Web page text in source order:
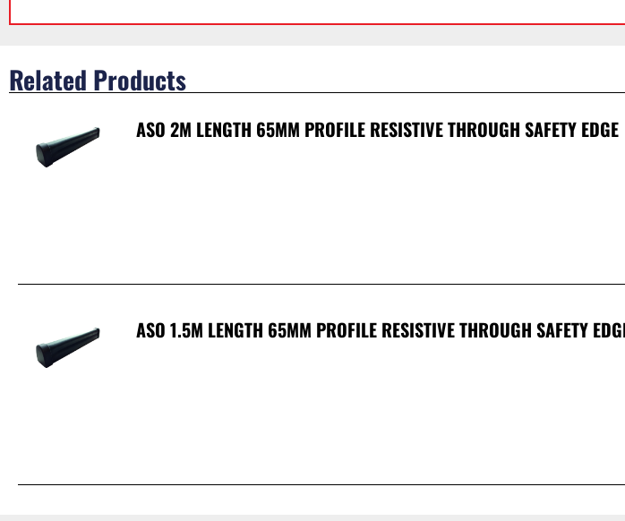
Related Products
ASO 2M LENGTH 65MM PROFILE RESISTIVE THROUGH SAFETY EDGE
ASO 1.5M LENGTH 65MM PROFILE RESISTIVE THROUGH SAFETY